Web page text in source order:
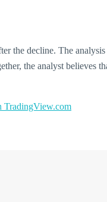
the decline. The analysis
the analyst believes